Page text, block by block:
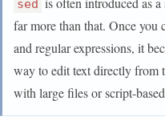
sed
far more than that. Once you
and regular expressions, it
way to edit text directly from
with large files or script-